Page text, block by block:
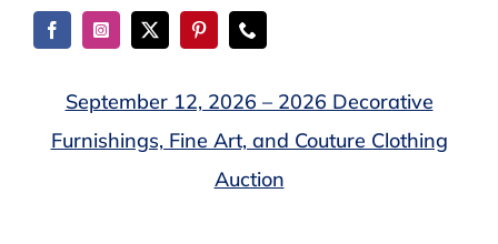
Skip
September 12, 2026 – 2026 Decorative
Furnishings, Fine Art, and Couture Clothing
Auction